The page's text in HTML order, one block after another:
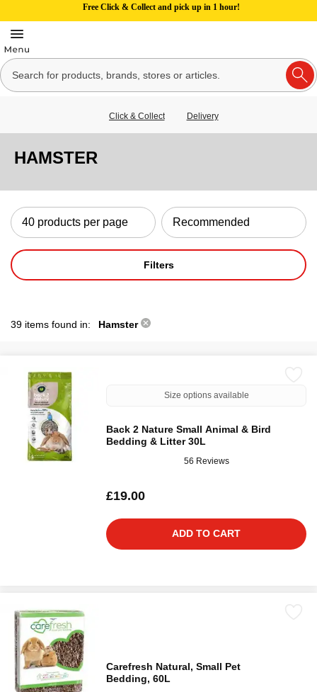
Free Click & Collect and pick up in 1 hour!
Click & Collect Delivery
HAMSTER
Filters
39 items found in: Hamster
Size options available
Back 2 Nature Small Animal & Bird
Bedding & Litter 30L
56 Reviews
£19.00
ADD TO CART
Carefresh Natural, Small Pet
Bedding, 60L